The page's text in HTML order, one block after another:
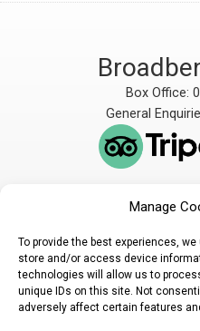
Manage
To provide the best experiences,
store and/or access device
technologies will allow us to
unique IDs on this site. Not
adversely affect certain features
Box Office:
General
The Broadbent Theatre
by Lindsey Rural Players,
registered charity
number 1007448